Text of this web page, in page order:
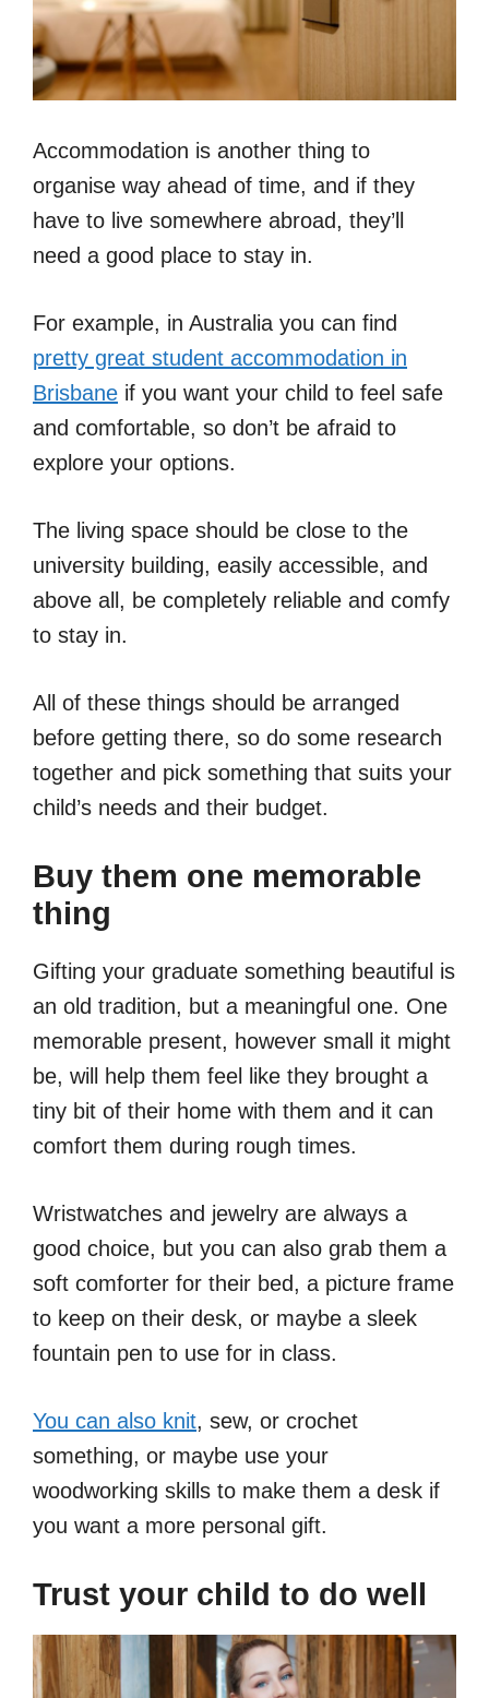
Accommodation is another thing to
organise way ahead of time, and if they
have to live somewhere abroad, they’ll
need a good place to stay in.
For example, in Australia you can find
pretty great student accommodation in
Brisbane if you want your child to feel safe
and comfortable, so don’t be afraid to
explore your options.
The living space should be close to the
university building, easily accessible, and
above all, be completely reliable and comfy
to stay in.
All of these things should be arranged
before getting there, so do some research
together and pick something that suits your
child’s needs and their budget.
Buy them one memorable
thing
Gifting your graduate something beautiful is
an old tradition, but a meaningful one. One
memorable present, however small it might
be, will help them feel like they brought a
tiny bit of their home with them and it can
comfort them during rough times.
Wristwatches and jewelry are always a
good choice, but you can also grab them a
soft comforter for their bed, a picture frame
to keep on their desk, or maybe a sleek
fountain pen to use for in class.
You can also knit, sew, or crochet
something, or maybe use your
woodworking skills to make them a desk if
you want a more personal gift.
Trust your child to do well